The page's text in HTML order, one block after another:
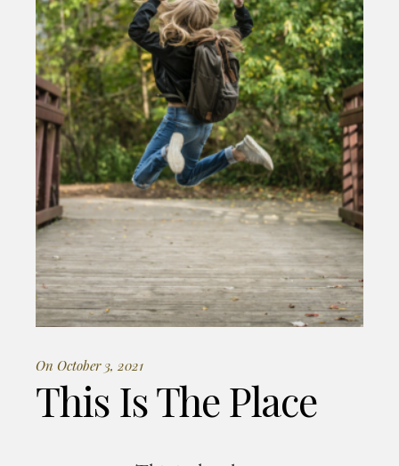
On October 3, 2021
This Is The Place